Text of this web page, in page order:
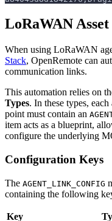
LoRaWAN Asset
When using LoRaWAN
Stack, OpenRemote can
communication links.
This automation relies on
Types. In these types,
point must contain an
item acts as a blueprint,
configure the underlying
Configuration Keys
The AGENT_LINK_CONFIG
containing the following
Key